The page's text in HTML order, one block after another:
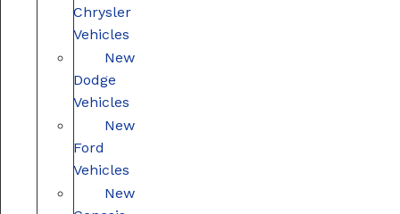
Chrysler
Vehicles
New
Dodge
Vehicles
New
Ford
Vehicles
New